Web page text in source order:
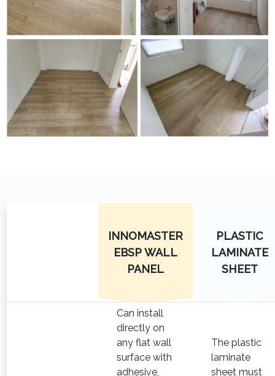
INNOMASTER
EBSP WALL
PANEL
PLASTIC
LAMINATE
SHEET
Can install
directly on
any flat wall
surface with
adhesive,
The plastic
laminate
sheet must